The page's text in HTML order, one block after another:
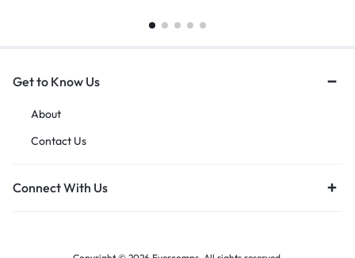
Get to Know Us
About
Contact Us
Connect With Us